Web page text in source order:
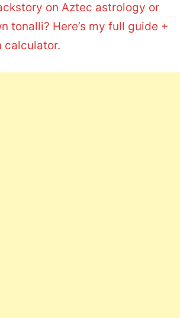
on Aztec astrology or
tonalli? Here’s my full guide +
calculator.